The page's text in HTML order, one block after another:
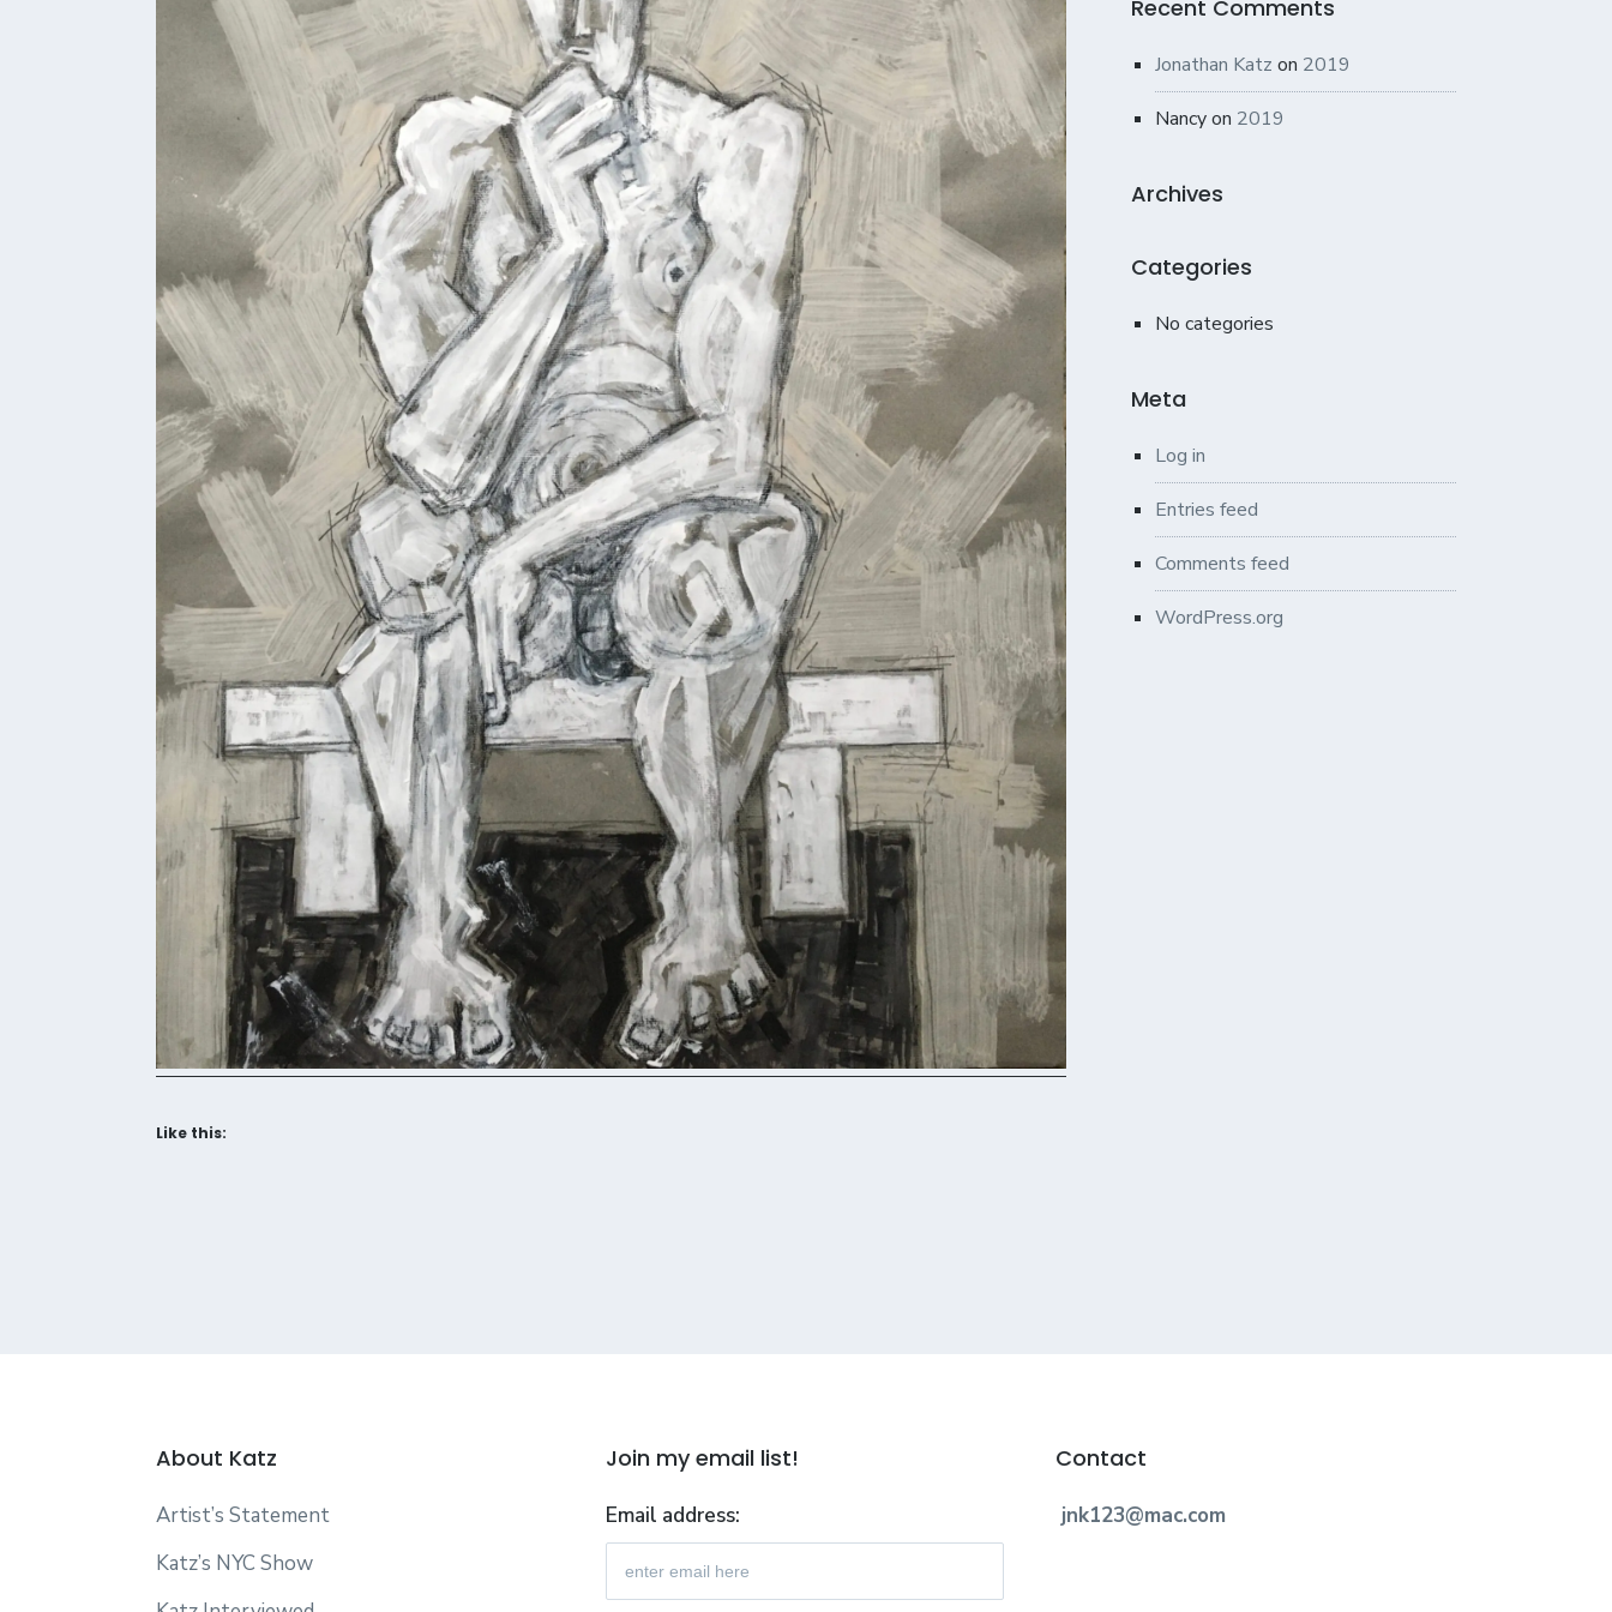
Like this:
Recent Comments
Jonathan Katz on 2019
Nancyon 2019
Archives
Categories
No categories
Meta
Log in
Entries feed
Comments feed
WordPress.org
About Katz
Artist’s Statement
Katz’s NYC Show
Join my email list!
Email address:
Contact
jnk123@mac.com